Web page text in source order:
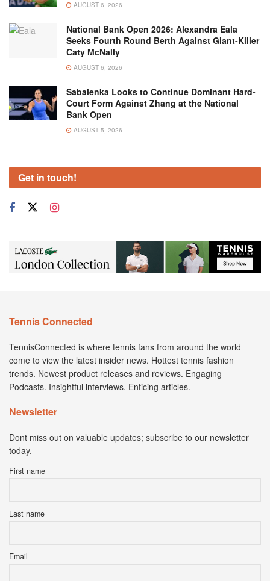
AUGUST 6, 2026
National Bank Open 2026: Alexandra Eala
Seeks Fourth Round Berth Against Giant-Killer
Caty McNally
AUGUST 6, 2026
Sabalenka Looks to Continue Dominant Hard-
Court Form Against Zhang at the National
Bank Open
AUGUST 5, 2026
Get in touch!
Tennis Connected
TennisConnected is where tennis fans from around the world
come to view the latest insider news. Hottest tennis fashion
trends. Newest product releases and reviews. Engaging
Podcasts. Insightful interviews. Enticing articles.
Newsletter
Dont miss out on valuable updates; subscribe to our newsletter
today.
First name
Last name
Email